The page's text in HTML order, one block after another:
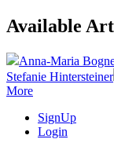
Available
Anna-Maria
Stefanie Hintersteiner
More
SignUp
Login